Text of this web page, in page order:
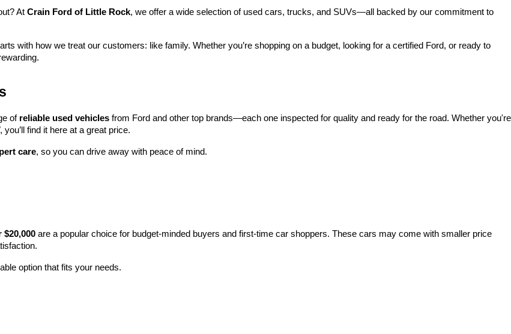
At Crain Ford of Little Rock, we offer a wide selection of used cars, trucks, and SUVs—all backed by our commitment to
with how we treat our customers: like family. Whether you’re shopping on a budget, looking for a certified Ford, or ready to
of reliable used vehicles from Ford and other top brands—each one inspected for quality and ready for the road. Whether you're
find it here at a great price.
care, so you can drive away with peace of mind.
$20,000 are a popular choice for budget-minded buyers and first-time car shoppers. These cars may come with smaller price
option that fits your needs.